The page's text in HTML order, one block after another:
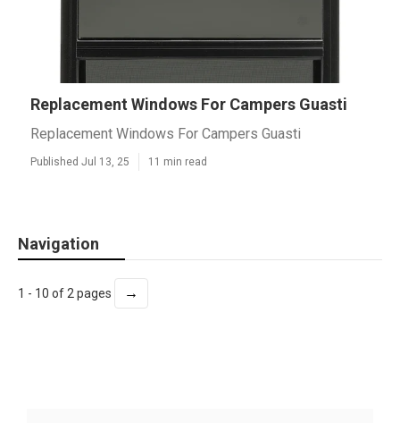
Replacement Windows For Campers Guasti
Replacement Windows For Campers Guasti
Published Jul 13, 25 11 min read
Navigation
1 - 10 of 2 pages →